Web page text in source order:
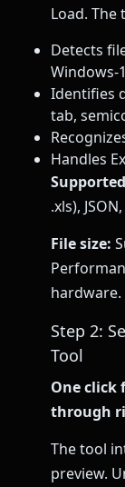
Load.
Detects
Windows-
Identifies
tab,
Handles
.xls),
File size:
hardware.
Step 2:
Tool
One
through
The tool
preview.